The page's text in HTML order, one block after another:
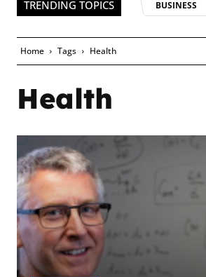
TRENDING TOPICS BUSINESS
Home Tags Health
Health